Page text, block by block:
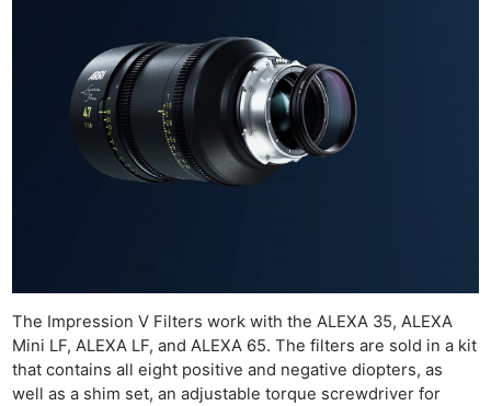
The Impression V Filters work with the ALEXA 35, ALEXA
Mini LF, ALEXA LF, and ALEXA 65. The filters are sold in a kit
that contains all eight positive and negative diopters, as
well as a shim set, an adjustable torque screwdriver for